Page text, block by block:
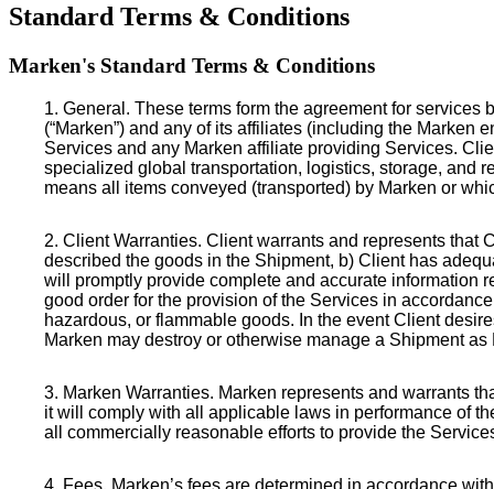
Standard Terms & Conditions
Marken's Standard Terms & Conditions
1. General . These terms form the agreement for
(“Marken”) and any of its affiliates (including the
Services and any Marken affiliate providing Services.
specialized global transportation, logistics, storage, and
means all items conveyed (transported) by Marken or
2. Client Warranties. Client warrants and represents that
described the goods in the Shipment, b) Client has
will promptly provide complete and accurate information
good order for the provision of the Services in
hazardous, or flammable goods. In the event Client
Marken may destroy or otherwise manage a Shipment
3. Marken Warranties. Marken represents and warrants
it will comply with all applicable laws in performance of
all commercially reasonable efforts to provide the
4. Fees. Marken’s fees are determined in accordance